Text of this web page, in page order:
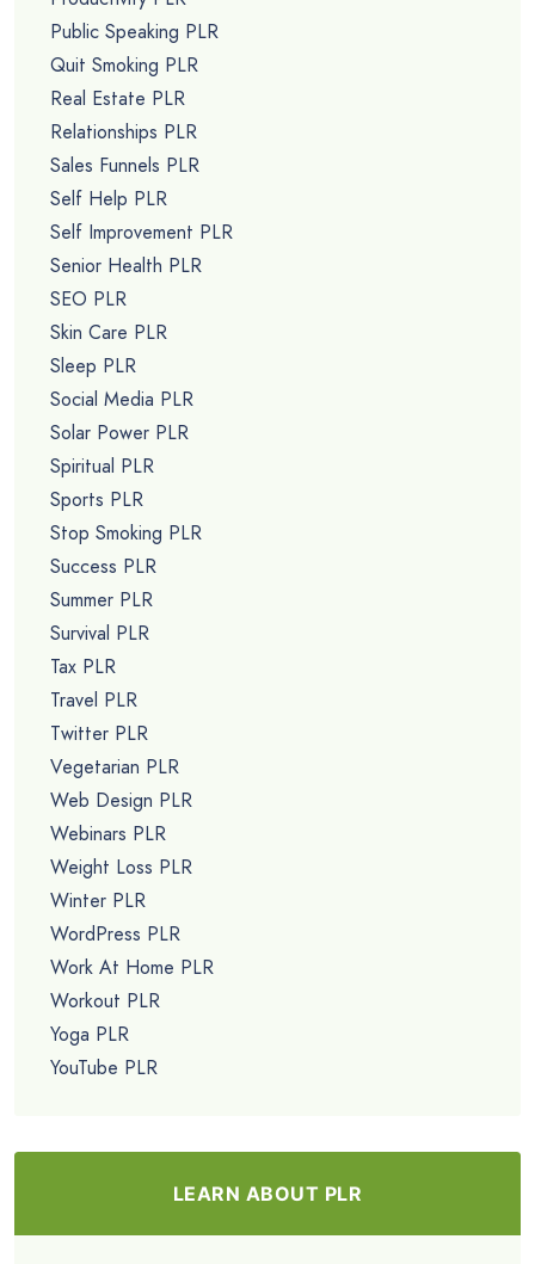
Public Speaking PLR
Quit Smoking PLR
Real Estate PLR
Relationships PLR
Sales Funnels PLR
Self Help PLR
Self Improvement PLR
Senior Health PLR
SEO PLR
Skin Care PLR
Sleep PLR
Social Media PLR
Solar Power PLR
Spiritual PLR
Sports PLR
Stop Smoking PLR
Success PLR
Summer PLR
Survival PLR
Tax PLR
Travel PLR
Twitter PLR
Vegetarian PLR
Web Design PLR
Webinars PLR
Weight Loss PLR
Winter PLR
WordPress PLR
Work At Home PLR
Workout PLR
Yoga PLR
YouTube PLR
LEARN ABOUT PLR